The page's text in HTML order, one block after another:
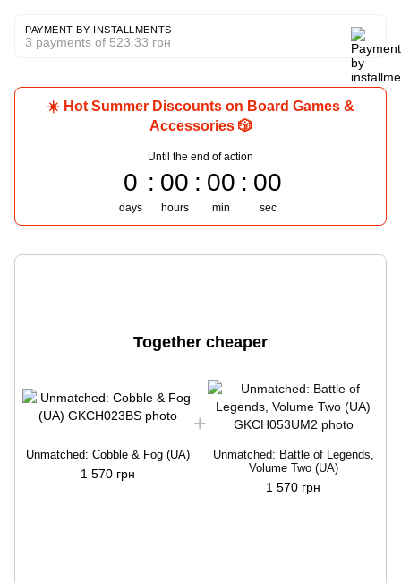
PAYMENT BY INSTALLMENTS
3 payments of 523.33 грн
☀️ Hot Summer Discounts on Board Games &
Accessories 🎲
Until the end of action
0
days
00
hours
00
min
00
sec
Together cheaper
Unmatched: Cobble & Fog (UA)
1 570 грн
Unmatched: Battle of Legends,
Volume Two (UA)
1 570 грн